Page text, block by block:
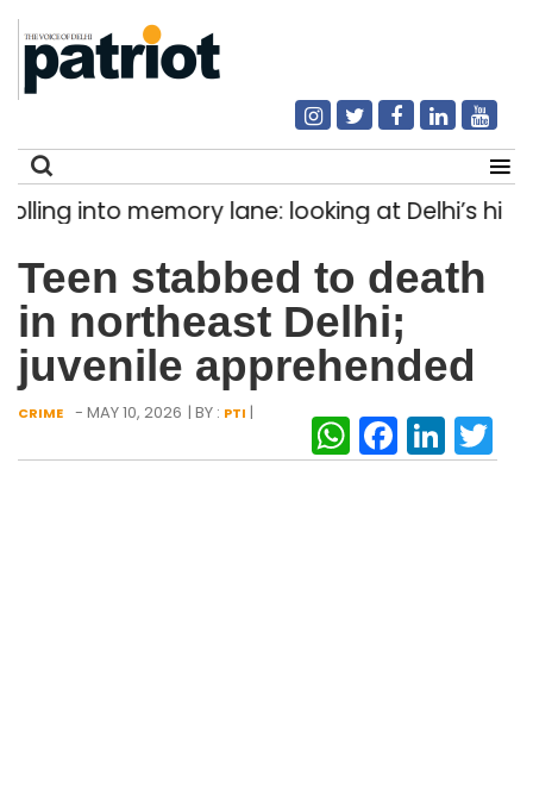
Search
for:
into memory lane: looking at Delhi’s
Teen stabbed to death
in northeast Delhi;
juvenile apprehended
CRIME - MAY 10, 2026 | BY : PTI |